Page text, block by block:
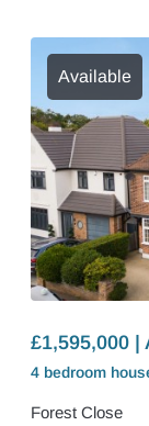
Available
£1,595,000 |
4 bedroom
Forest Close